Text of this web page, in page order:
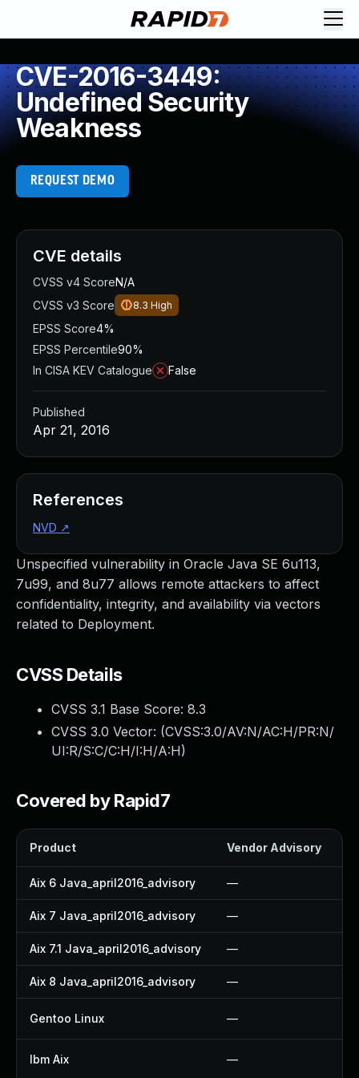
CVE-2016-3449:
Undefined Security
Weakness
REQUEST DEMO
Unspecified vulnerability in Oracle Java SE 6u113,
7u99, and 8u77 allows remote attackers to affect
confidentiality, integrity, and availability via vectors
related to Deployment.
CVSS Details
CVSS 3.1 Base Score: 8.3
CVSS 3.0 Vector: (CVSS:3.0/AV:N/AC:H/PR:N/
UI:R/S:C/C:H/I:H/A:H)
Covered by Rapid7
Product Vendor Advisory
Aix 6 Java_april2016_advisory —
Aix 7 Java_april2016_advisory —
Aix 7.1 Java_april2016_advisory —
Aix 8 Java_april2016_advisory —
Gentoo Linux —
Ibm Aix —
CVE details
CVSS v4 ScoreN/A
CVSS v3 Score
8.3 High
EPSS Score4%
EPSS Percentile90%
In CISA KEV Catalogue
False
Published
Apr 21, 2016
References
NVD ↗